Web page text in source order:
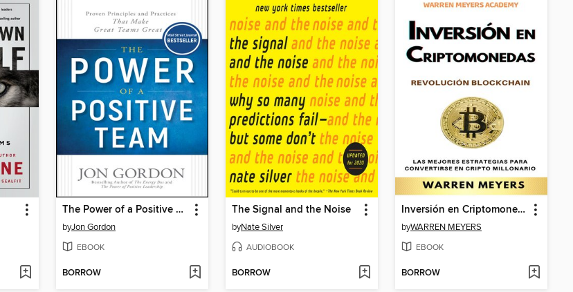
The Power of a Positive Team
byJon Gordon
EBOOK
BORROW
The Signal and the Noise
byNate Silver
AUDIOBOOK
BORROW
Inversión en Criptomonedas
byWARREN MEYERS
EBOOK
BORROW